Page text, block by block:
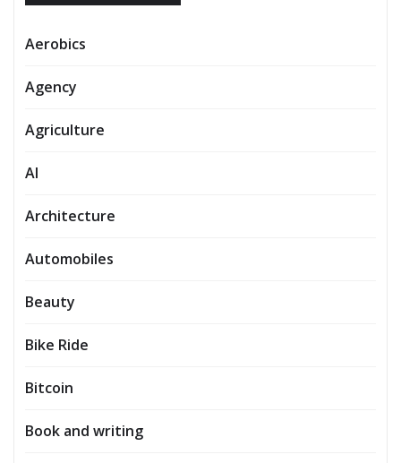
Aerobics
Agency
Agriculture
AI
Architecture
Automobiles
Beauty
Bike Ride
Bitcoin
Book and writing